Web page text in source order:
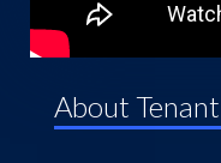
About